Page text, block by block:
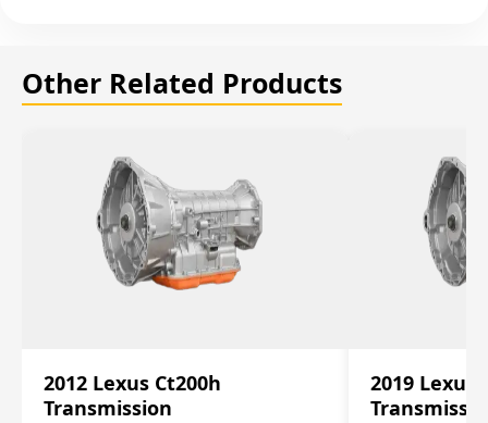
Other Related Products
2012 Lexus Ct200h
Transmission
2019 Lexus